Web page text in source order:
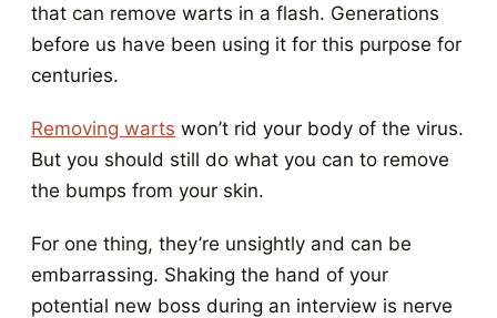
that can remove warts in a flash. Generations
before us have been using it for this purpose for
centuries.
Removing warts won’t rid your body of the virus.
But you should still do what you can to remove
the bumps from your skin.
For one thing, they’re unsightly and can be
embarrassing. Shaking the hand of your
potential new boss during an interview is nerve